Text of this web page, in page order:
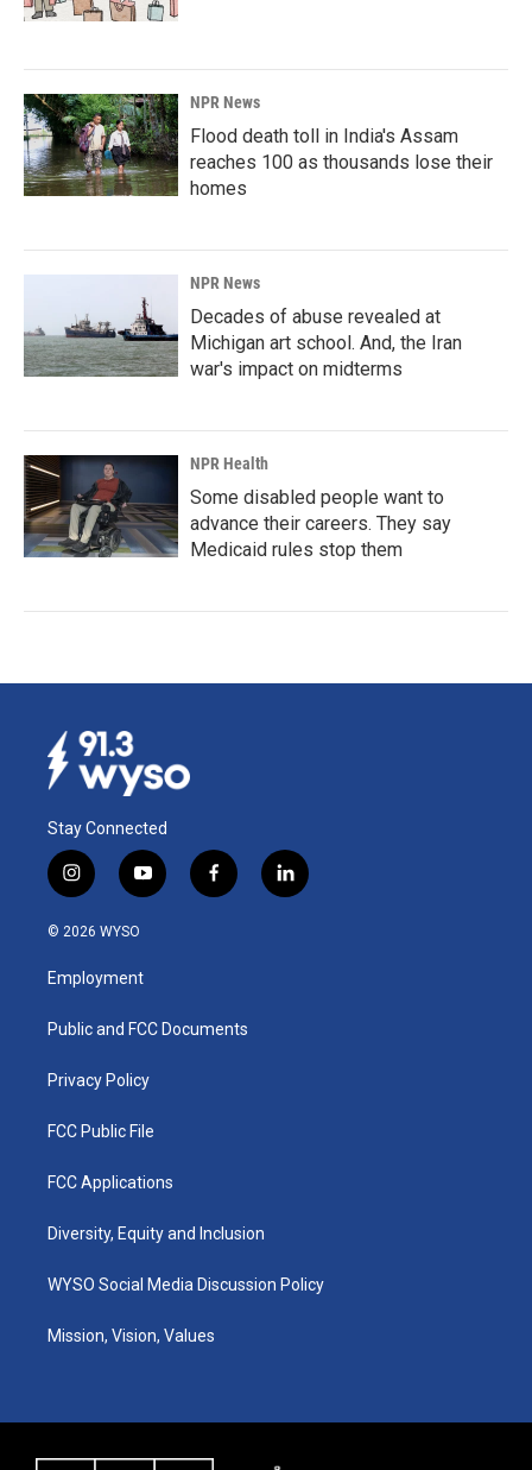
NPR News
Flood death toll in India's Assam
reaches 100 as thousands lose their
homes
NPR News
Decades of abuse revealed at
Michigan art school. And, the Iran
war's impact on midterms
NPR Health
Some disabled people want to
advance their careers. They say
Medicaid rules stop them
Stay Connected
i
n
s
a
g
a
y
o
u
b
f
a
k
l
i
© 2026 WYSO
Employment
Public and FCC Documents
Privacy Policy
FCC Public File
FCC Applications
Diversity, Equity and Inclusion
WYSO Social Media Discussion Policy
Mission, Vision, Values